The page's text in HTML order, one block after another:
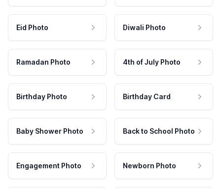
Eid Photo Diwali Photo
Ramadan Photo 4th of July Photo
Birthday Photo Birthday Card
Baby Shower Photo Back to School Photo
Engagement Photo Newborn Photo